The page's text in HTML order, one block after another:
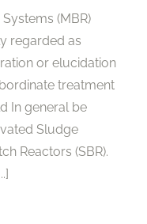
(MBR)
regarded as
or elucidation
treatment
In general be
Sludge
Reactors (SBR).